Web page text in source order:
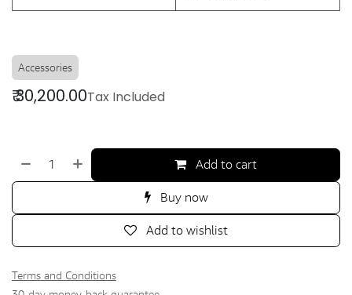
Accessories
₹30,200.00Tax Included
Add to cart
Buy now
Add to wishlist
Terms and Conditions